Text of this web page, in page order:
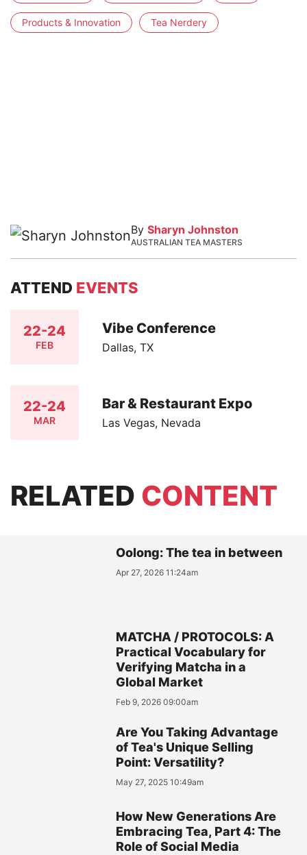
Products & Innovation Tea Nerdery
By Sharyn Johnston
AUSTRALIAN TEA MASTERS
ATTEND EVENTS
22-24
FEB
Vibe Conference
Dallas, TX
22-24
MAR
Bar & Restaurant Expo
Las Vegas, Nevada
RELATED CONTENT
Oolong: The tea in between
Apr 27, 2026 11:24am
MATCHA / PROTOCOLS: A
Practical Vocabulary for
Verifying Matcha in a
Global Market
Feb 9, 2026 09:00am
Are You Taking Advantage
of Tea's Unique Selling
Point: Versatility?
May 27, 2025 10:49am
How New Generations Are
Embracing Tea, Part 4: The
Role of Social Media